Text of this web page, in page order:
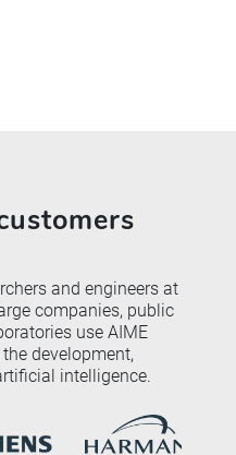
and engineers at
companies, public
use AIME
development,
intelligence.